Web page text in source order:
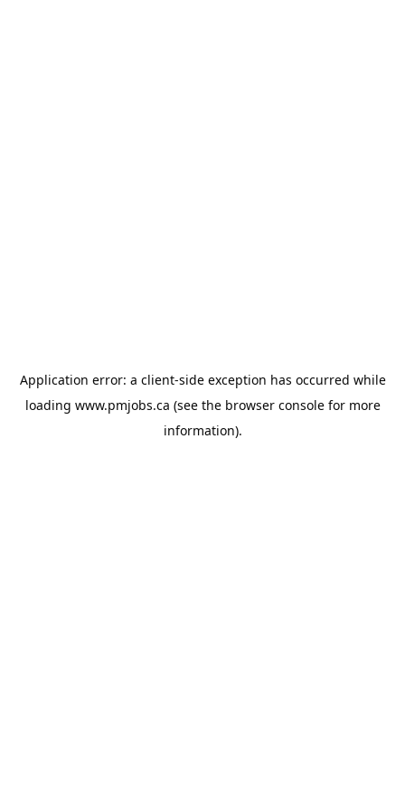
Application error: a client-side exception has occurred while
loading www.pmjobs.ca (see the browser consolefor more
information).